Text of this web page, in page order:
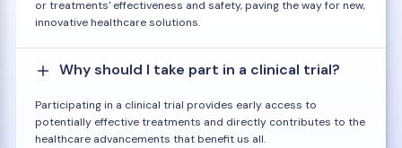
or treatments' effectiveness and safety, paving the way for new,
innovative healthcare solutions.
Why should I take part in a clinical trial?
Participating in a clinical trial provides early access to
potentially effective treatments and directly contributes to the
healthcare advancements that benefit us all.